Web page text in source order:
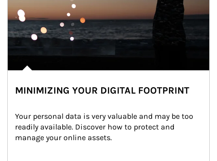
MINIMIZING YOUR DIGITAL FOOTPRINT
Your personal data is very valuable and may be too
readily available. Discover how to protect and
manage your online assets.